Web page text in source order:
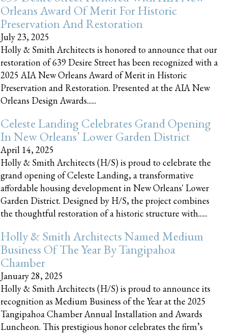
Orleans Award Of Merit For Historic
Preservation And Restoration
July 23, 2025
Holly & Smith Architects is honored to announce that our
restoration of 639 Desire Street has been recognized with a
2025 AIA New Orleans Award of Merit in Historic
Preservation and Restoration. Presented at the AIA New
Orleans Design Awards......
Celeste Landing Celebrates Grand Opening
In New Orleans’ Lower Garden District
April 14, 2025
Holly & Smith Architects (H/S) is proud to celebrate the
grand opening of Celeste Landing, a transformative
affordable housing development in New Orleans' Lower
Garden District. Designed by H/S, the project combines
the thoughtful restoration of a historic structure with......
Holly & Smith Architects Named Medium
Business Of The Year By Tangipahoa
Chamber
January 28, 2025
Holly & Smith Architects (H/S) is proud to announce its
recognition as Medium Business of the Year at the 2025
Tangipahoa Chamber Annual Installation and Awards
Luncheon. This prestigious honor celebrates the firm’s